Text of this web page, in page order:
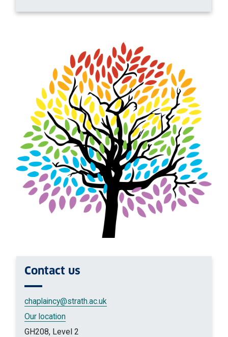
Contact us
chaplaincy@strath.ac.uk
Our location
GH208, Level 2